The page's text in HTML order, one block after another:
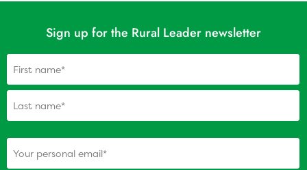
Sign up for the Rural Leader newsletter
(Required)